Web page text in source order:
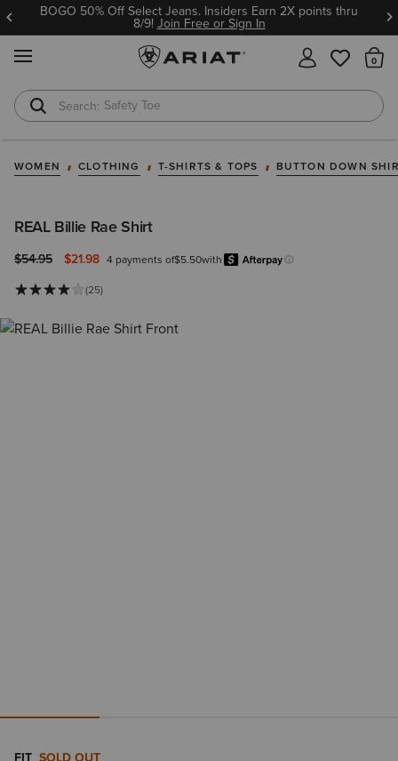
BOGO 50% Off Select Jeans. Insiders Earn 2X points thru
8/9!Join Free or Sign In
Safety Toe
Softshell Jacket
WOMEN CLOTHING T-SHIRTS & TOPS BUTTON DOWN
REAL Billie Rae Shirt
Price reduced from
$54.95to $21.98 4 payments of$5.50with
Learn more.
(25)